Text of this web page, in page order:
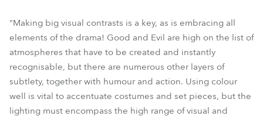
“Making big visual contrasts is a key, as is embracing all
elements of the drama! Good and Evil are high on the list of
atmospheres that have to be created and instantly
recognisable, but there are numerous other layers of
subtlety, together with humour and action. Using colour
well is vital to accentuate costumes and set pieces, but the
lighting must encompass the high range of visual and